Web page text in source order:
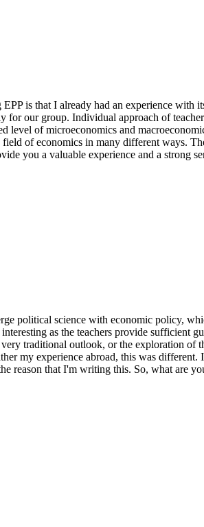
is that I already had an experience with
our group. Individual approach of
level of microeconomics and
of economics in many different ways.
you a valuable experience and a strong
political science with economic policy,
as the teachers provide sufficient
traditional outlook, or the exploration of
my experience abroad, this was
reason that I'm writing this. So, what are